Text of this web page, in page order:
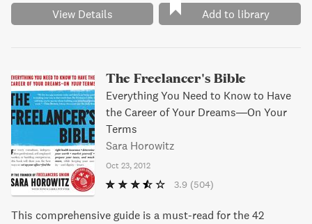
View Details Add to library
The Freelancer's Bible
Everything You Need to Know to Have
the Career of Your Dreams―On Your
Terms
Sara Horowitz
Oct 23, 2012
3.9 (504)
This comprehensive guide is a must-read for the 42